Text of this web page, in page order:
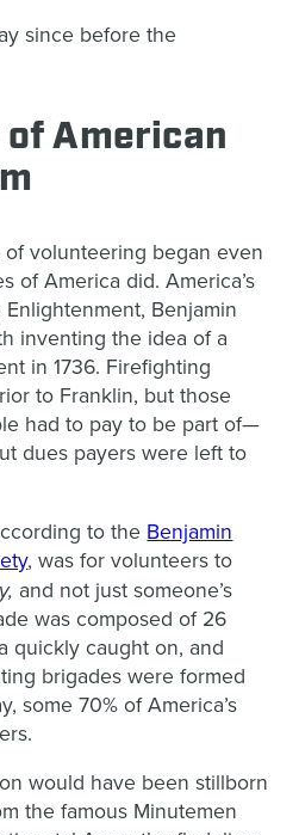
since before the
American
volunteering began even
of America did. America’s
Benjamin
inventing the idea of a
in 1736. Firefighting
to Franklin, but those
had to pay to be part of—
dues payers were left to
to the Benjamin
, was for volunteers to
and not just someone’s
was composed of 26
quickly caught on, and
brigades were formed
some 70% of America’s
would have been stillborn
the famous Minutemen